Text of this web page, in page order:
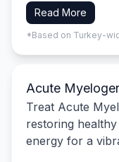
Read More
*Based on Turkey-
Acute
Treat Acute
restoring
energy for a